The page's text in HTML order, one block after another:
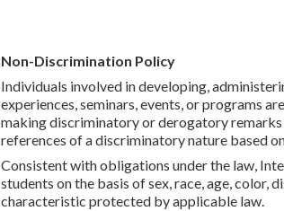
Non-Discrimination Policy
Individuals involved in developing,
experiences, seminars, events, or programs
making discriminatory or derogatory
references of a discriminatory nature based
Consistent with obligations under the law,
students on the basis of sex, race, age, color,
characteristic protected by applicable law.